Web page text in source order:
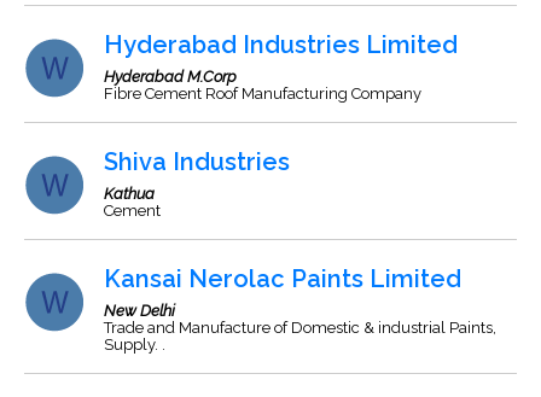
Hyderabad Industries Limited
Hyderabad M.Corp
Fibre Cement Roof Manufacturing Company
Shiva Industries
Kathua
Cement
Kansai Nerolac Paints Limited
New Delhi
Trade and Manufacture of Domestic & industrial Paints,
Supply. .